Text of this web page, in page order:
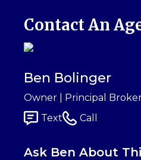
Contact An
Ben Bolinger
Owner | Principal
Text
Call
Ask Ben About